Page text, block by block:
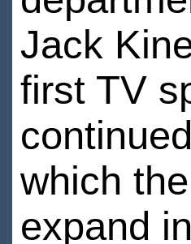
Jack
first TV
which
expand